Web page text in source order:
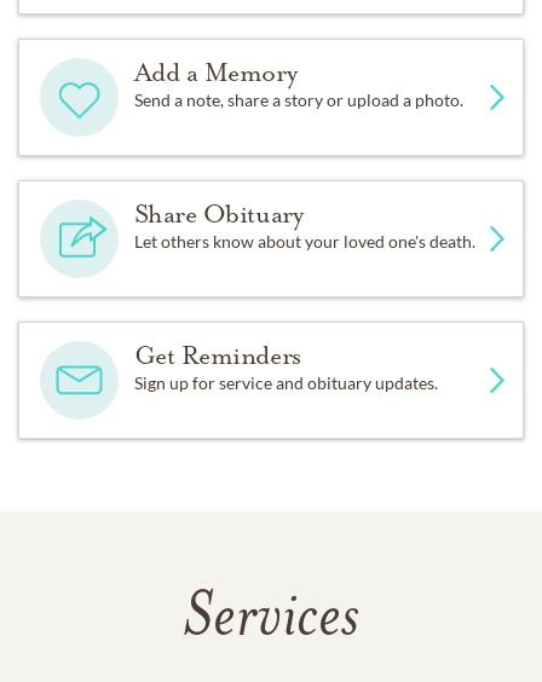
Add a Memory
Send a note, share a story or upload a photo.
Share Obituary
Let others know about your loved one's death.
Get Reminders
Sign up for service and obituary updates.
Services